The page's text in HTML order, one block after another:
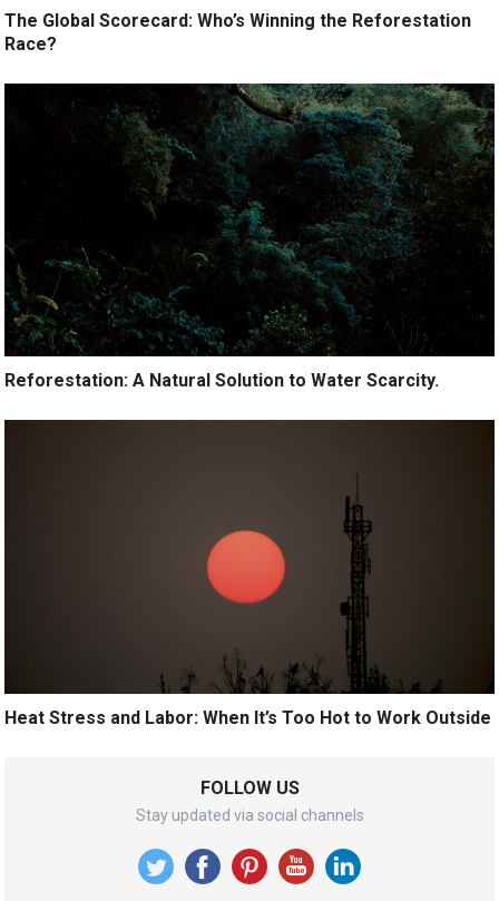
The Global Scorecard: Who’s Winning the Reforestation
Race?
Reforestation: A Natural Solution to Water Scarcity.
Heat Stress and Labor: When It’s Too Hot to Work Outside
FOLLOW US
Stay updated via social channels